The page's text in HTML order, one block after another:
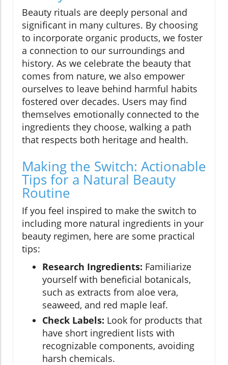
Beauty rituals are deeply personal and
significant in many cultures. By choosing
to incorporate organic products, we foster
a connection to our surroundings and
history. As we celebrate the beauty that
comes from nature, we also empower
ourselves to leave behind harmful habits
fostered over decades. Users may find
themselves emotionally connected to the
ingredients they choose, walking a path
that respects both heritage and health.
Making the Switch: Actionable
Tips for a Natural Beauty
Routine
If you feel inspired to make the switch to
including more natural ingredients in your
beauty regimen, here are some practical
tips:
Research Ingredients: Familiarize
yourself with beneficial botanicals,
such as extracts from aloe vera,
seaweed, and red maple leaf.
Check Labels: Look for products that
have short ingredient lists with
recognizable components, avoiding
harsh chemicals.